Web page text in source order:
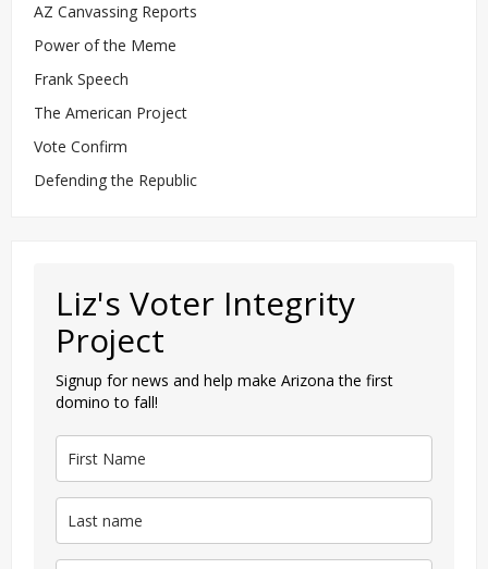
AZ Canvassing Reports
Power of the Meme
Frank Speech
The American Project
Vote Confirm
Defending the Republic
Liz's Voter Integrity
Project
Signup for news and help make Arizona the first
domino to fall!